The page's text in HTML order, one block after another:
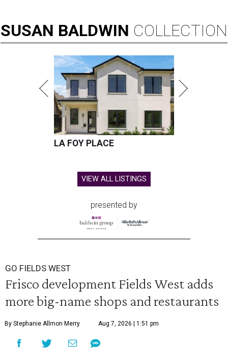
SUSAN BALDWIN COLLECTION
LA FOY PLACE
VIEW ALL LISTINGS
presented by
GO FIELDS WEST
Frisco development Fields West adds
more big-name shops and restaurants
By Stephanie Allmon Merry Aug 7, 2026 | 1:51 pm